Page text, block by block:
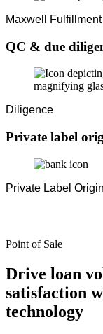
Maxwell Fulfillment
QC & due
Diligence
Private label
Private Label
Point of Sale
Drive loan
satisfaction
technology